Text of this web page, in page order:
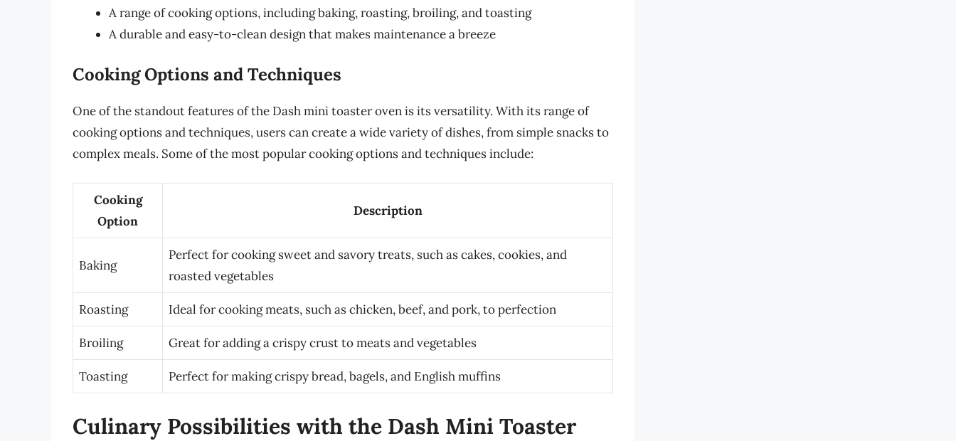
A range of cooking options, including baking, roasting, broiling, and toasting
A durable and easy-to-clean design that makes maintenance a breeze
Cooking Options and Techniques
One of the standout features of the Dash mini toaster oven is its versatility. With its range of
cooking options and techniques, users can create a wide variety of dishes, from simple snacks to
complex meals. Some of the most popular cooking options and techniques include:
Cooking
Option
Description
Baking
Perfect for cooking sweet and savory treats, such as cakes, cookies, and
roasted vegetables
Roasting Ideal for cooking meats, such as chicken, beef, and pork, to perfection
Broiling Great for adding a crispy crust to meats and vegetables
Toasting Perfect for making crispy bread, bagels, and English muffins
Culinary Possibilities with the Dash Mini Toaster